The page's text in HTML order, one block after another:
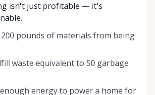
isn't just profitable — it's
200 pounds of materials from being
waste equivalent to 50 garbage
energy to power a home for